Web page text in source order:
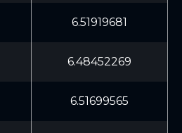
6.51919681
6.48452269
6.51699565